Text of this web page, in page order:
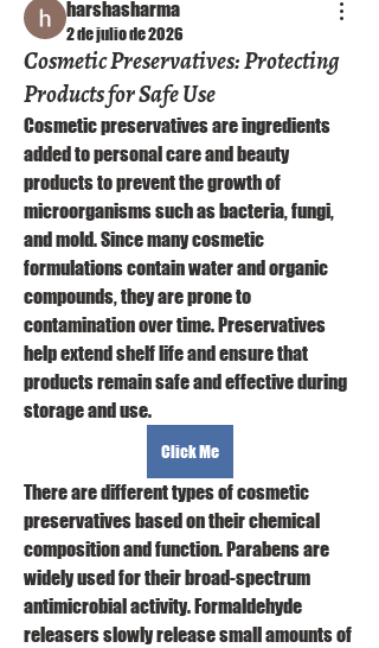
harshasharma
2 de julio de 2026
Cosmetic Preservatives: Protecting
Products for Safe Use
Cosmetic preservatives are ingredients
added to personal care and beauty
products to prevent the growth of
microorganisms such as bacteria, fungi,
and mold. Since many cosmetic
formulations contain water and organic
compounds, they are prone to
contamination over time. Preservatives
help extend shelf life and ensure that
products remain safe and effective during
storage and use.
Click Me
There are different types of cosmetic
preservatives based on their chemical
composition and function. Parabens are
widely used for their broad-spectrum
antimicrobial activity. Formaldehyde
releasers slowly release small amounts of